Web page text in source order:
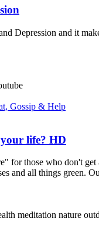
Depression and it
Gossip & Help
life? HD
for those who don't
and all things green.
meditation nature